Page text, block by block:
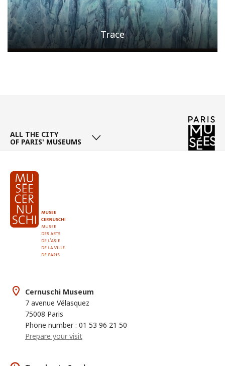
Trace
ALL THE CITY
OF PARIS' MUSEUMS
Cernuschi Museum
7 avenue Vélasquez
75008 Paris
Phone number : 01 53 96 21 50
Prepare your visit